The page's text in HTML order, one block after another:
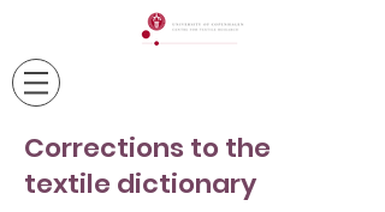
Corrections to the
textile dictionary